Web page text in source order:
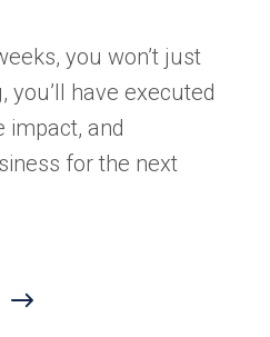
you won’t just
you’ll have executed
impact, and
for the next